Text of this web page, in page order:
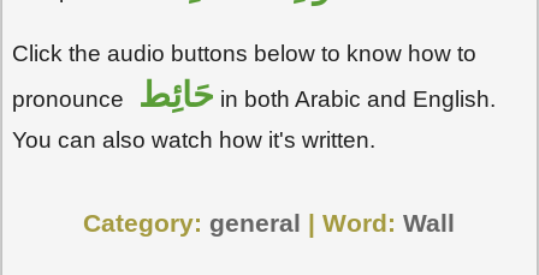
Click the audio buttons below to know how to
pronounce
حَائِط in both Arabic and English.
You can also watch how it's written.
Category: general | Word:Wall